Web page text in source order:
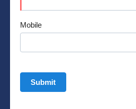
Mobile